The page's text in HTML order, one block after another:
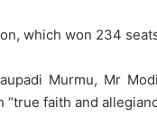
which won 234
Murmu, Mr
faith and